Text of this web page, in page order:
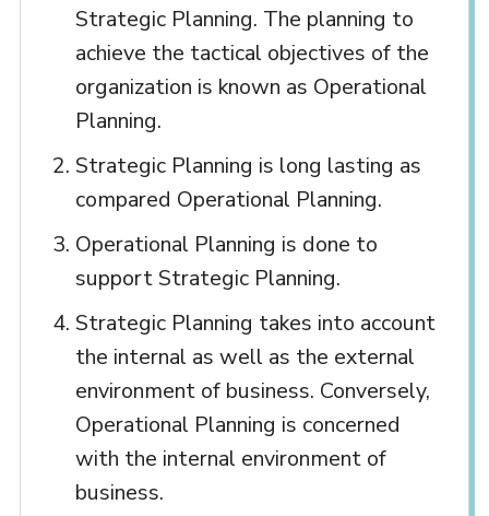
Strategic Planning. The planning to
achieve the tactical objectives of the
organization is known as Operational
Planning.
Strategic Planning is long lasting as
compared Operational Planning.
Operational Planning is done to
support Strategic Planning.
Strategic Planning takes into account
the internal as well as the external
environment of business. Conversely,
Operational Planning is concerned
with the internal environment of
business.